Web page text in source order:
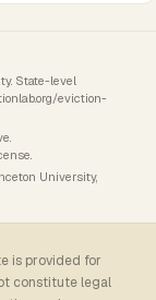
State-level
eviction-
University,
is provided for
constitute legal